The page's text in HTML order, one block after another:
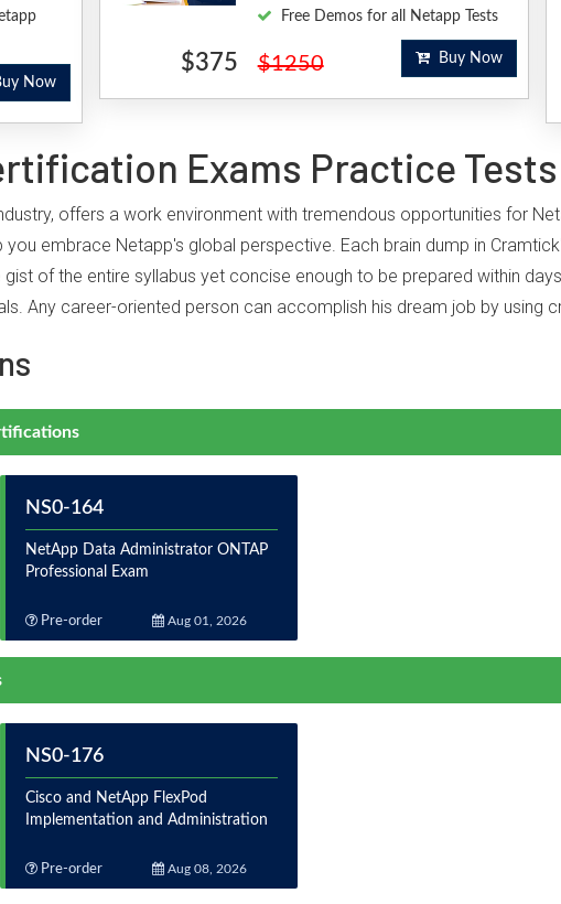
Now
Free Demos for all Netapp Tests
$375 $1250 Buy Now
Exams Practice Tests
offers a work environment with tremendous opportunities for
embrace Netapp's global perspective. Each brain dump in
gist of the entire syllabus yet concise enough to be prepared within
Any career-oriented person can accomplish his dream job by using
NS0-164
NetApp Data Administrator ONTAP
Professional Exam
Pre-order Aug 01, 2026
NS0-176
Cisco and NetApp FlexPod
Implementation and Administration
Pre-order Aug 08, 2026